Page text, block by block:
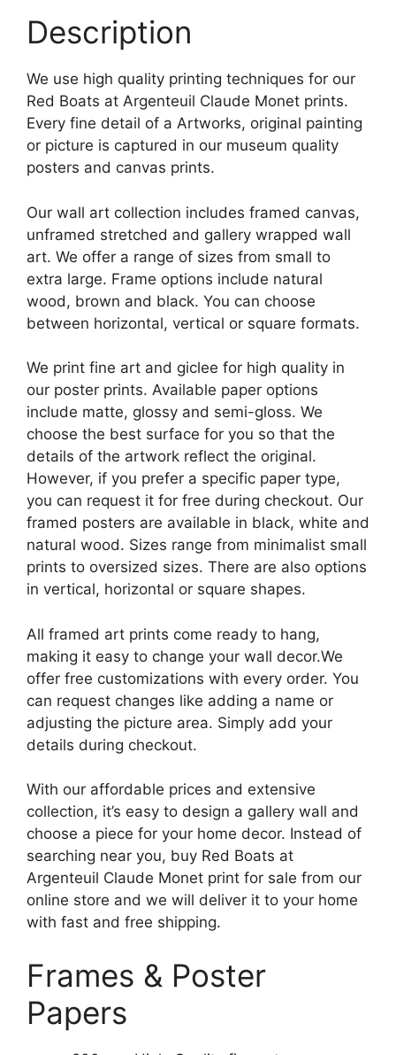
Description
We use high quality printing techniques for our
Red Boats at Argenteuil Claude Monet prints.
Every fine detail of a Artworks, original painting
or picture is captured in our museum quality
posters and canvas prints.
Our wall art collection includes framed canvas,
unframed stretched and gallery wrapped wall
art. We offer a range of sizes from small to
extra large. Frame options include natural
wood, brown and black. You can choose
between horizontal, vertical or square formats.
We print fine art and giclee for high quality in
our poster prints. Available paper options
include matte, glossy and semi-gloss. We
choose the best surface for you so that the
details of the artwork reflect the original.
However, if you prefer a specific paper type,
you can request it for free during checkout. Our
framed posters are available in black, white and
natural wood. Sizes range from minimalist small
prints to oversized sizes. There are also options
in vertical, horizontal or square shapes.
All framed art prints come ready to hang,
making it easy to change your wall decor.We
offer free customizations with every order. You
can request changes like adding a name or
adjusting the picture area. Simply add your
details during checkout.
With our affordable prices and extensive
collection, it’s easy to design a gallery wall and
choose a piece for your home decor. Instead of
searching near you, buy Red Boats at
Argenteuil Claude Monet print for sale from our
online store and we will deliver it to your home
with fast and free shipping.
Frames & Poster
Papers